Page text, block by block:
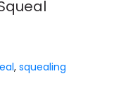
,squealing